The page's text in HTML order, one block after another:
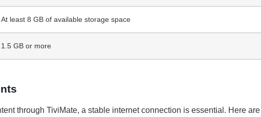
At least 8 GB of available storage space
1.5 GB or more
through TiviMate, a stable internet connection is essential. Here are